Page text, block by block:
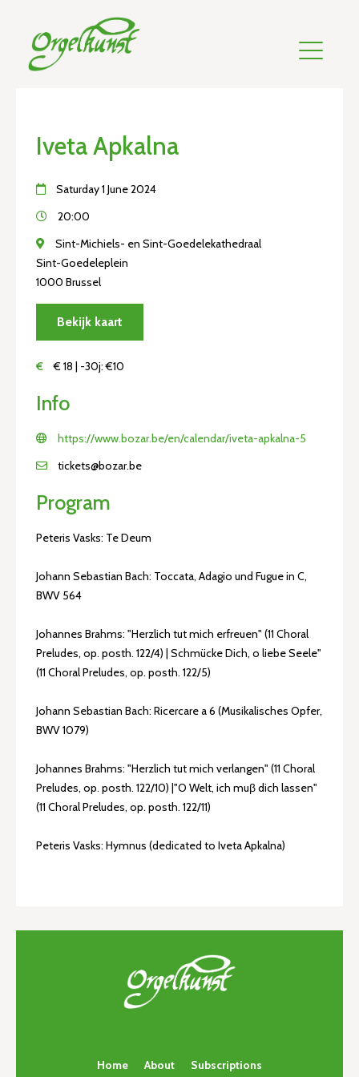
Iveta Apkalna
Saturday 1 June 2024
20:00
Sint-Michiels- en Sint-Goedelekathedraal
Sint-Goedeleplein
1000 Brussel
Bekijk kaart
€ € 18 | -30j: €10
Info
https://www.bozar.be/en/calendar/iveta-apkalna-5
tickets@bozar.be
Program
Peteris Vasks: Te Deum
Johann Sebastian Bach: Toccata, Adagio und Fugue in C,
BWV 564
Johannes Brahms: "Herzlich tut mich erfreuen" (11 Choral
Preludes, op. posth. 122/4) | Schmücke Dich, o liebe Seele"
(11 Choral Preludes, op. posth. 122/5)
Johann Sebastian Bach: Ricercare a 6 (Musikalisches Opfer,
BWV 1079)
Johannes Brahms: "Herzlich tut mich verlangen" (11 Choral
Preludes, op. posth. 122/10) |"O Welt, ich muβ dich lassen"
(11 Choral Preludes, op. posth. 122/11)
Peteris Vasks: Hymnus (dedicated to Iveta Apkalna)
Home About Subscriptions